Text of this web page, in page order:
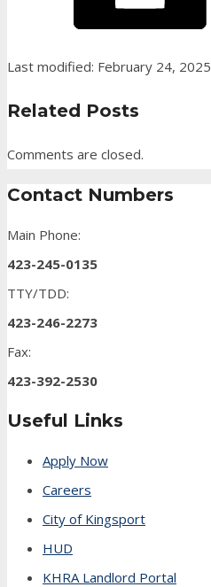
Last modified: February 24, 2025
Related Posts
Comments are closed.
Contact Numbers
Main Phone:
423-245-0135
TTY/TDD:
423-246-2273
Fax:
423-392-2530
Useful Links
Apply Now
Careers
City of Kingsport
HUD
KHRA Landlord Portal